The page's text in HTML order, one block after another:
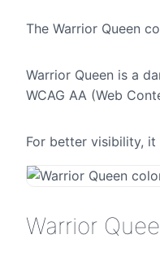
The Warrior Queen
Warrior Queen is a
WCAG AA (Web
For better visibility,
Warrior